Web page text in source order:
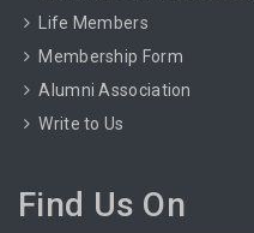
Life Members
Membership Form
Alumni Association
Write to Us
Find Us On